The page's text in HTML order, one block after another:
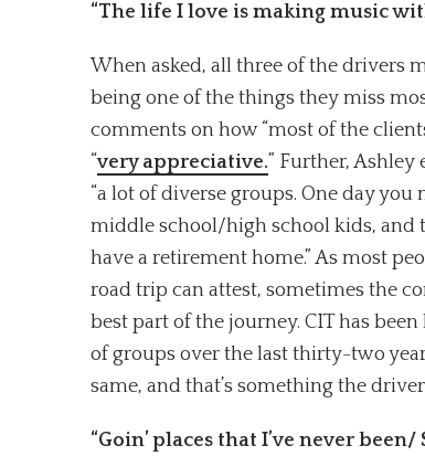
“The life I love is making music
When asked, all three of the drivers
being one of the things they miss
comments on how “most of the
“very appreciative.” Further, Ashley
“a lot of diverse groups. One day
middle school/high school kids, and
have a retirement home.” As most
road trip can attest, sometimes the
best part of the journey. CIT has
of groups over the last thirty-two
same, and that’s something the
“Goin’ places that I’ve never